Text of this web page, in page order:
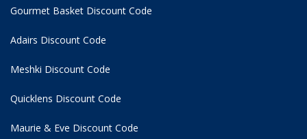
Gourmet Basket Discount Code
Adairs Discount Code
Meshki Discount Code
Quicklens Discount Code
Maurie & Eve Discount Code